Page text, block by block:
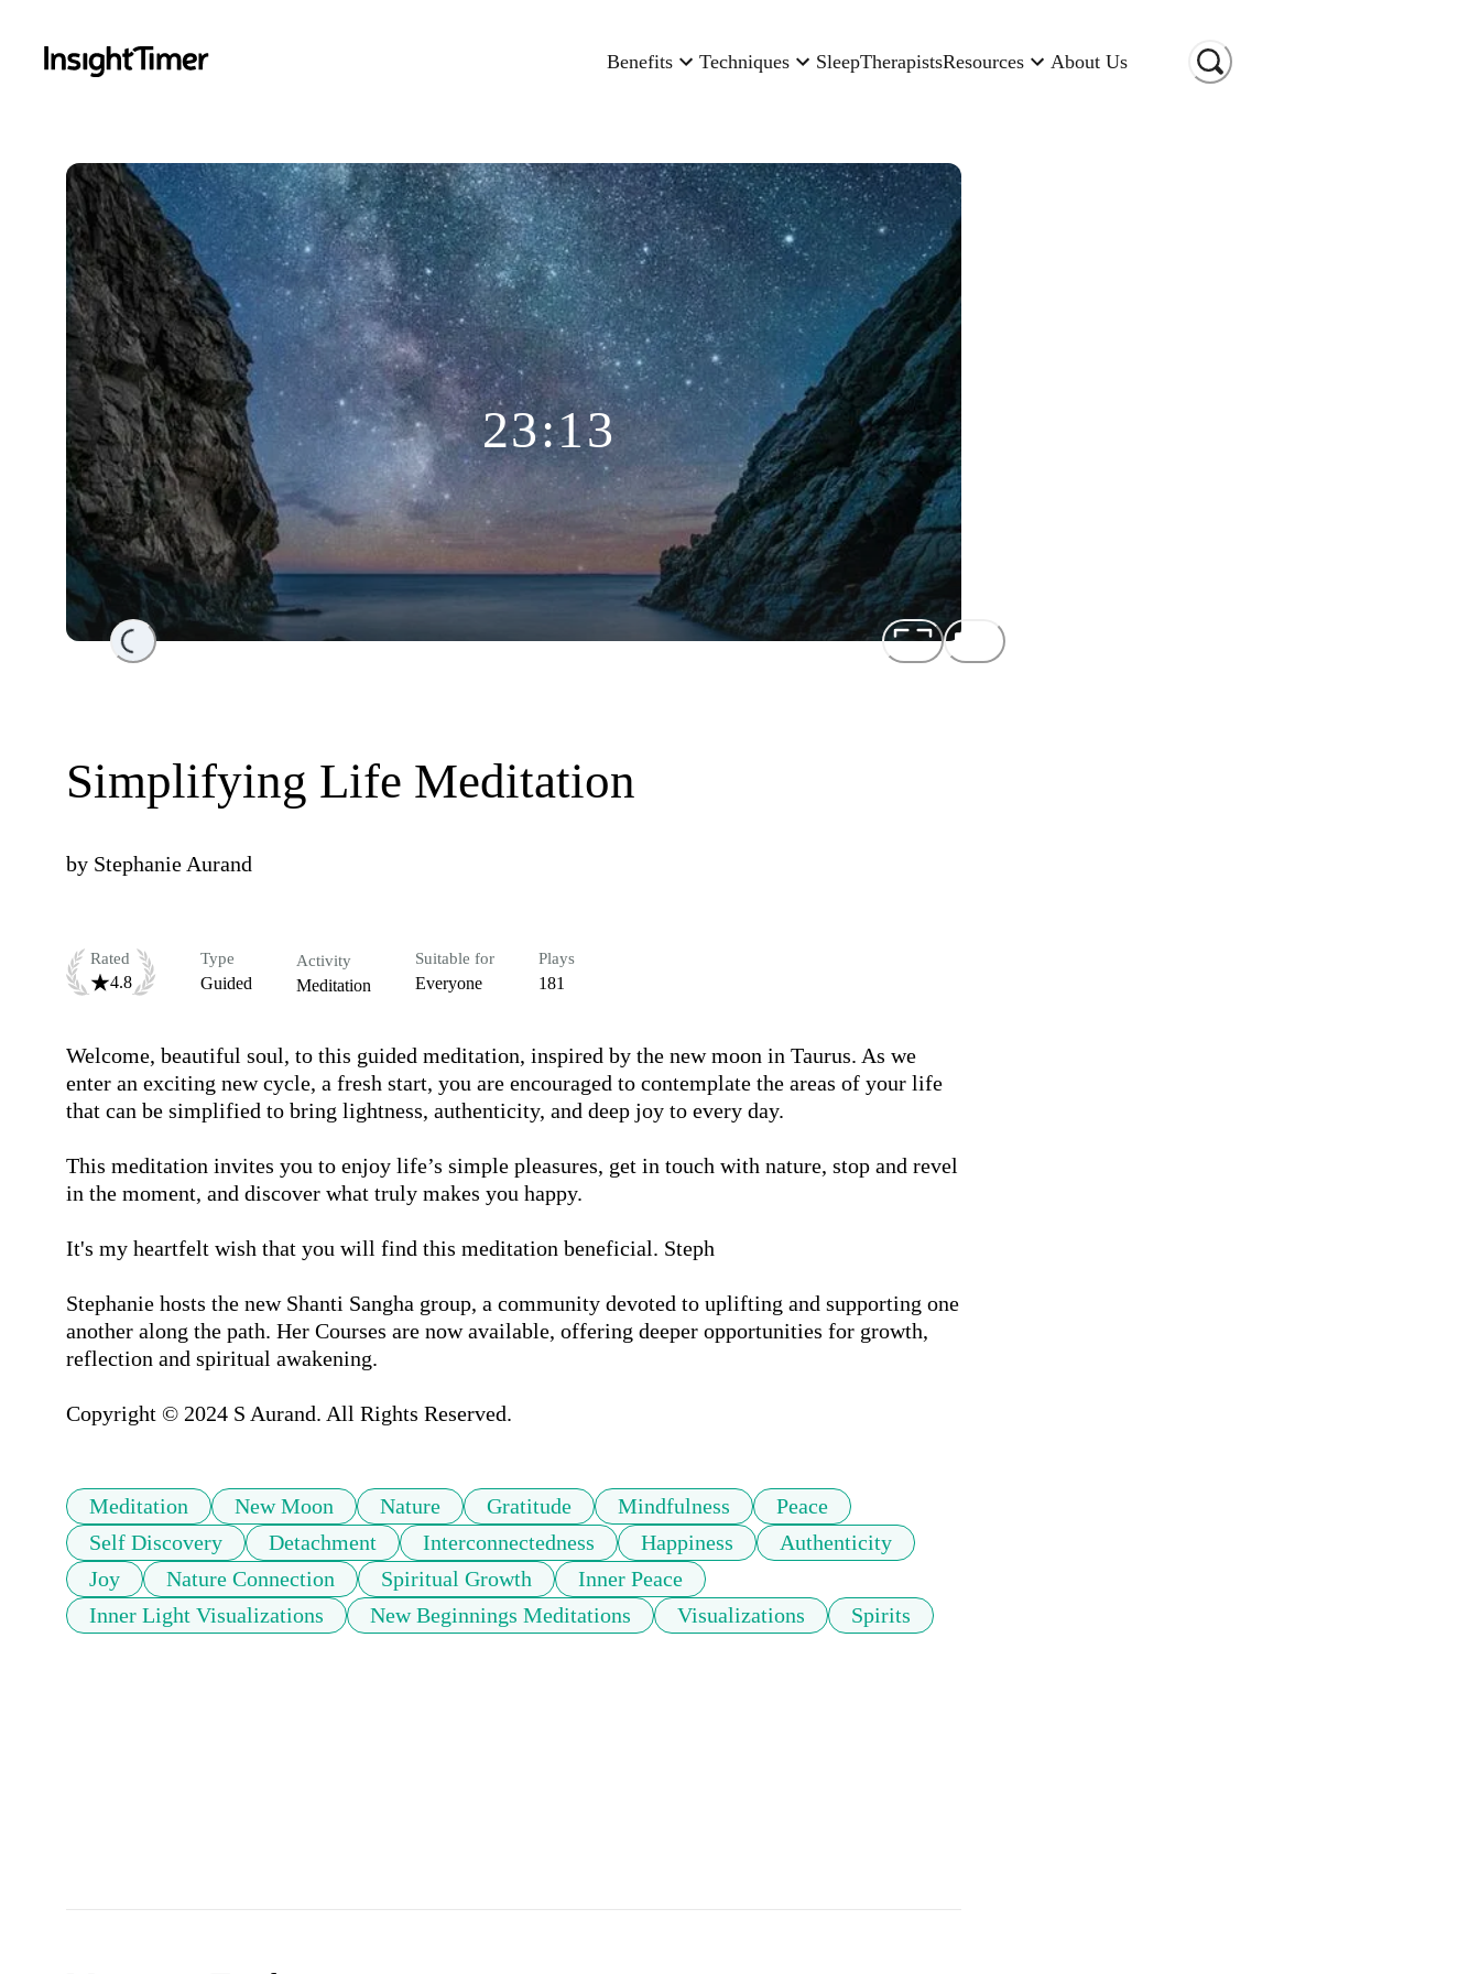
Benefits Techniques SleepTherapistsResources About Us
Loading...
23:13
Simplifying Life Meditation
by Stephanie Aurand
Rated
4.8
Type
Guided
Activity
Meditation
Suitable for
Everyone
Plays
181
Welcome, beautiful soul, to this guided meditation, inspired by the new moon in Taurus. As we
enter an exciting new cycle, a fresh start, you are encouraged to contemplate the areas of your life
that can be simplified to bring lightness, authenticity, and deep joy to every day.
This meditation invites you to enjoy life’s simple pleasures, get in touch with nature, stop and revel
in the moment, and discover what truly makes you happy.
It's my heartfelt wish that you will find this meditation beneficial. Steph
Stephanie hosts the new Shanti Sangha group, a community devoted to uplifting and supporting one
another along the path. Her Courses are now available, offering deeper opportunities for growth,
reflection and spiritual awakening.
Copyright © 2024 S Aurand. All Rights Reserved.
Meditation New Moon Nature Gratitude Mindfulness
Peace
Self Discovery
Detachment Interconnectedness Happiness
Authenticity
Joy
Nature Connection Spiritual Growth
Inner Peace
Inner Light Visualizations
New Beginnings Meditations Visualizations Spirits